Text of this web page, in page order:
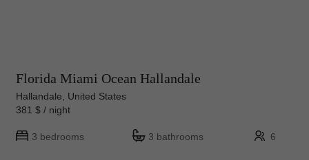
Florida Miami Ocean Hallandale
Hallandale, United States
381 $ / night
3 bedrooms 3 bathrooms 6